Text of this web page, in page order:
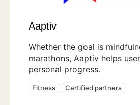
Aaptiv
Whether the goal is
marathons, Aaptiv helps
personal progress.
Fitness Certified partners